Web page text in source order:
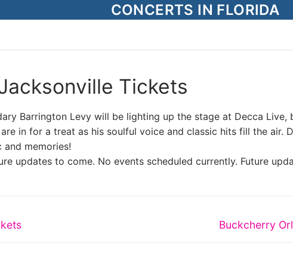
CONCERTS IN FLORIDA
Tickets
Barrington Levy will be lighting up the stage at Decca Live,
in for a treat as his soulful voice and classic hits fill the air.
memories!
updates to come. No events scheduled currently. Future
Next
Buckcherry